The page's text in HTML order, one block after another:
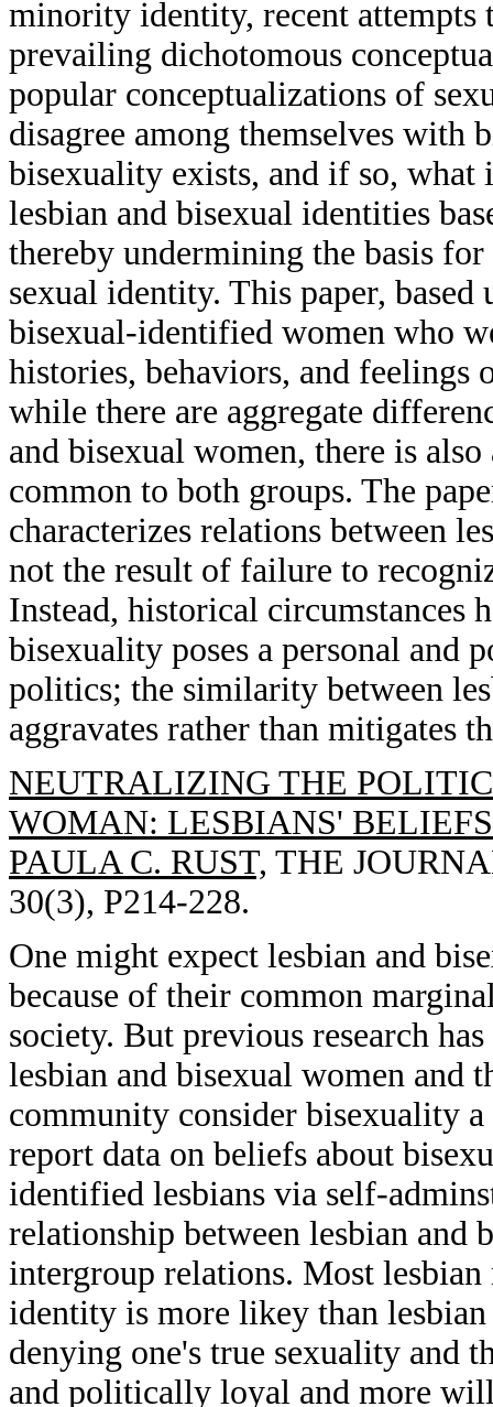
minority identity, recent attempts
prevailing dichotomous
popular conceptualizations of
disagree among themselves with
bisexuality exists, and if so,
lesbian and bisexual identities
thereby undermining the basis
sexual identity. This paper,
bisexual-identified women who
histories, behaviors, and feelings
while there are aggregate
and bisexual women, there is
common to both groups. The
characterizes relations between
not the result of failure to
Instead, historical circumstances
bisexuality poses a personal and
politics; the similarity between
aggravates rather than mitigates
NEUTRALIZING THE
WOMAN: LESBIANS'
PAULA C. RUST, THE
30(3), P214-228.
One might expect lesbian and
because of their common
society. But previous research
lesbian and bisexual women and
community consider bisexuality
report data on beliefs about
identified lesbians via self-
relationship between lesbian and
intergroup relations. Most
identity is more likey than
denying one's true sexuality and
and politically loyal and more